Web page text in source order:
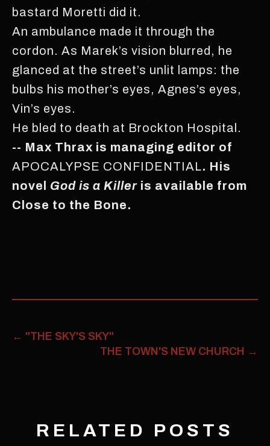
bastard Moretti did it.
An ambulance made it through the
cordon. As Marek’s vision blurred, he
glanced at the street’s unlit lamps: the
bulbs his mother’s eyes, Agnes’s eyes,
Vin’s eyes.
He bled to death at Brockton Hospital.
-- Max Thrax is managing editor of
APOCALYPSE CONFIDENTIAL. His
novel God is a Killer is available from
Close to the Bone.
← "THE SKY'S SKY"
THE TOWN'S NEW CHURCH →
RELATED POSTS